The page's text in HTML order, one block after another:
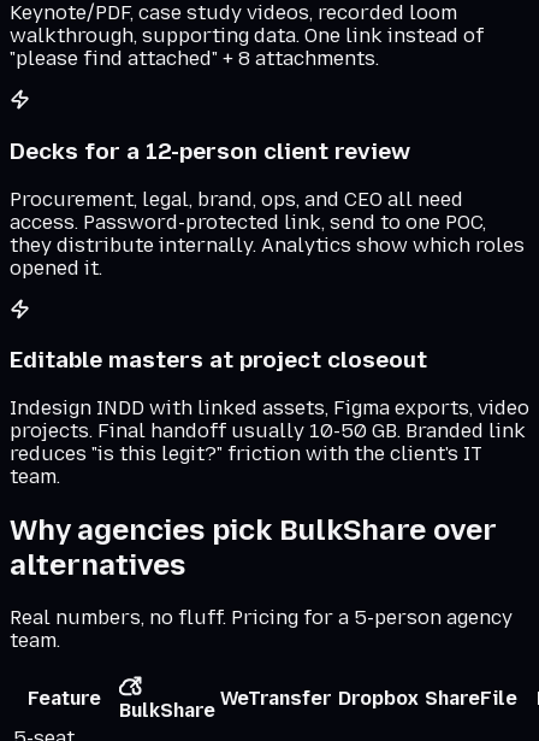
Keynote/PDF, case study videos, recorded loom
walkthrough, supporting data. One link instead of
"please find attached" + 8 attachments.
Decks for a 12-person client review
Procurement, legal, brand, ops, and CEO all need
access. Password-protected link, send to one POC,
they distribute internally. Analytics show which roles
opened it.
Editable masters at project closeout
Indesign INDD with linked assets, Figma exports, video
projects. Final handoff usually 10-50 GB. Branded link
reduces "is this legit?" friction with the client's IT
team.
Why agencies pick BulkShare over
alternatives
Real numbers, no fluff. Pricing for a 5-person agency
team.
Feature
BulkShare
WeTransfer Dropbox ShareFile